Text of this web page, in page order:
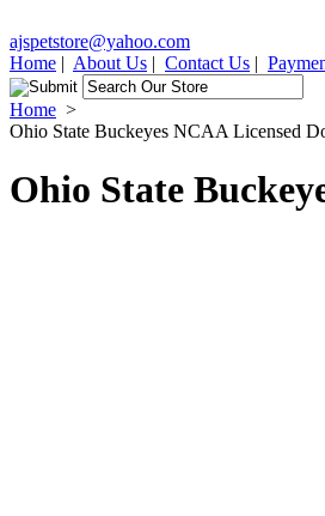
ajspetstore@yahoo.com
Home | About Us | Contact Us |
Home >
Ohio State Buckeyes NCAA Licensed
Ohio State